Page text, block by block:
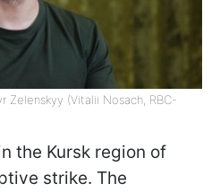
Zelenskyy (Vitalii Nosach, RBC-
the Kursk region of
strike. The